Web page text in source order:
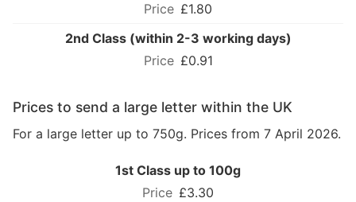
£1.80
2nd Class (within 2-3 working days)
£0.91
Prices to send a large letter within the UK
For a large letter up to 750g. Prices from 7 April 2026.
1st Class up to 100g
£3.30